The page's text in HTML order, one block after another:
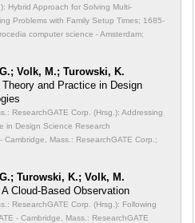
Hybrid Approach for Solving Multi-
Problems with Family Setup Times; 1685-
computer science - Amsterdam;
Volk, M.; Turowski, K.
and Practice in Design
ResearchGATE Corp. (Hrsg.): Addressing
in Design Science Research
Cambridge, Mass.: ResearchGATE Corp.;
Turowski, K.; Volk, M.
Cloud-Based Observation
ResearchGATE Corp. (Hrsg.): Following
- Cambridge, Mass.: ResearchGATE